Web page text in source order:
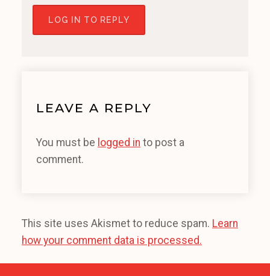
LOG IN TO REPLY
LEAVE A REPLY
You must be logged in to post a
comment.
This site uses Akismet to reduce spam. Learn
how your comment data is processed.